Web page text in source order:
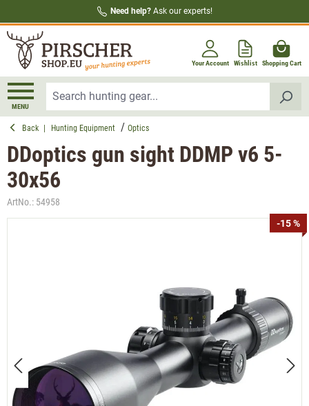
Need help? Ask our experts!
Your Account Wishlist Shopping Cart
MENU
Back Hunting Equipment Optics
DDoptics gun sight DDMP v6 5-
30x56
ArtNo.: 54958
-15 %